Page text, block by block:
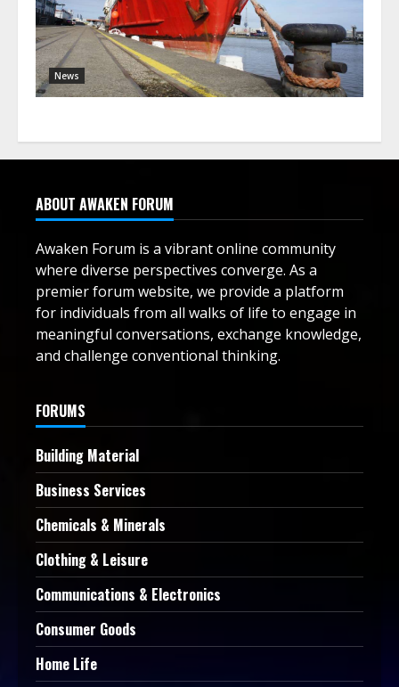
News
ABOUT AWAKEN FORUM
Awaken Forum is a vibrant online community
where diverse perspectives converge. As a
premier forum website, we provide a platform
for individuals from all walks of life to engage in
meaningful conversations, exchange knowledge,
and challenge conventional thinking.
FORUMS
Building Material
Business Services
Chemicals & Minerals
Clothing & Leisure
Communications & Electronics
Consumer Goods
Home Life